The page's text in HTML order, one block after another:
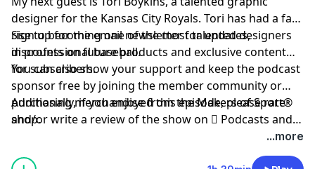
designer for the Kansas City Royals. Tori has had a fast
rise to becoming one of the most talented designers
in professional baseball.
Sign upfor the email newsletter for updates,
discounts on future products and exclusive content
for subscribers.
You can also show your support and keep the podcast
sponsor free by joining the member communityor
purchasing merchandise from the Makers of Sport®
shop.
Additionally, if you enjoyed this episode, please rate
and/or write a review of the show on  Podcasts and
and Makers of
...more